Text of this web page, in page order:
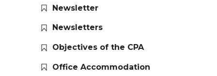
Newsletter
Newsletters
Objectives of the CPA
Office Accommodation